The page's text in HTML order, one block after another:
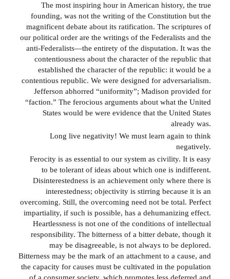
The most inspiring hour in American history, the true
founding, was not the writing of the Constitution but the
magnificent debate about its ratification. The scriptures of
our political order are the writings of the Federalists and the
anti-Federalists—the entirety of the disputation. It was the
contentiousness about the character of the republic that
established the character of the republic: it would be a
contentious republic. We were designed for adversarialism.
Jefferson abhorred “uniformity”; Madison provided for
“faction.” The ferocious arguments about what the United
States would be were evidence that the United States
already was.
Long live negativity! We must learn again to think
negatively.
Ferocity is as essential to our system as civility. It is easy
to be tolerant of ideas about which one is indifferent.
Disinterestedness is an achievement only where there is
interestedness; objectivity is stirring because it is an
overcoming. Still, the overcoming need not be total. Perfect
impartiality, if such is possible, has a dehumanizing effect.
Heartlessness is not one of the conditions of intellectual
responsibility. The bitterness of a bitter debate, though it
may be disagreeable, is not always to be deplored.
Bitterness may be the mark of an attachment to a cause, and
the capacity for causes must be cultivated in the population
of a consumer society, which promotes less deferred and